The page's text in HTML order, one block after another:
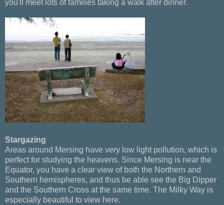
you'll meet lots of families taking a walk after dinner.
Stargazing
Areas around Mersing have very low light pollution, which is
perfect for studying the heavens. Since Mersing is near the
Equator, you have a clear view of both the Northern and
Southern hemispheres, and thus be able see the Big Dipper
and the Southern Cross at the same time. The Milky Way is
especially beautiful to view here.